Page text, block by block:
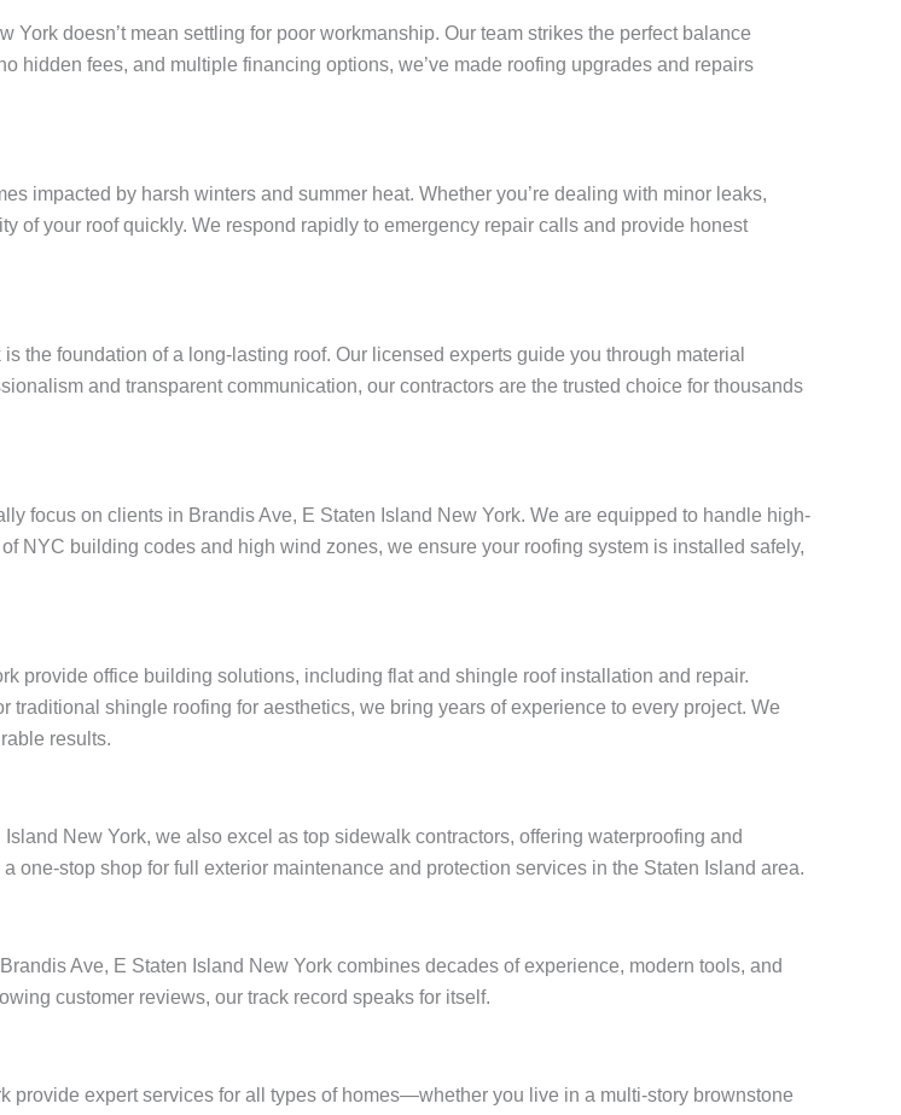
doesn’t mean settling for poor workmanship. Our team strikes the perfect balance
hidden fees, and multiple financing options, we’ve made roofing upgrades and repairs
impacted by harsh winters and summer heat. Whether you’re dealing with minor leaks,
of your roof quickly. We respond rapidly to emergency repair calls and provide honest
the foundation of a long-lasting roof. Our licensed experts guide you through material
and transparent communication, our contractors are the trusted choice for thousands
focus on clients in Brandis Ave, E Staten Island New York. We are equipped to handle high-
NYC building codes and high wind zones, we ensure your roofing system is installed safely,
provide office building solutions, including flat and shingle roof installation and repair.
shingle roofing for aesthetics, we bring years of experience to every project. We
results.
New York, we also excel as top sidewalk contractors, offering waterproofing and
stop shop for full exterior maintenance and protection services in the Staten Island area.
Ave, E Staten Island New York combines decades of experience, modern tools, and
customer reviews, our track record speaks for itself.
provide expert services for all types of homes—whether you live in a multi-story brownstone